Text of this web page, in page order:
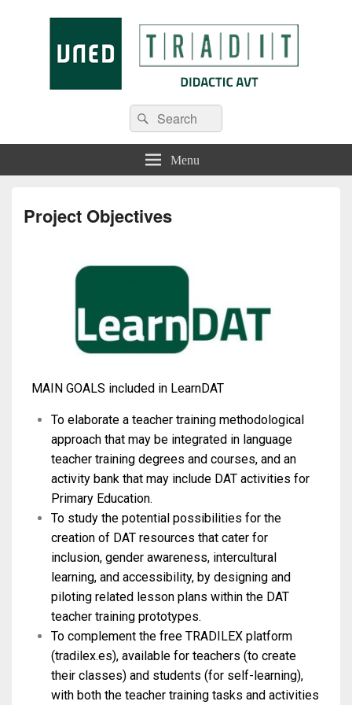
Menu
Project Objectives
MAIN GOALS included in LearnDAT
To elaborate a teacher training methodological
approach that may be integrated in language
teacher training degrees and courses, and an
activity bank that may include DAT activities for
Primary Education.
To study the potential possibilities for the
creation of DAT resources that cater for
inclusion, gender awareness, intercultural
learning, and accessibility, by designing and
piloting related lesson plans within the DAT
teacher training prototypes.
To complement the free TRADILEX platform
(tradilex.es), available for teachers (to create
their classes) and students (for self-learning),
with both the teacher training tasks and activities